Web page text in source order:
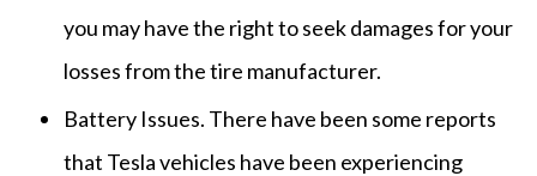
you may have the right to seek damages for your
losses from the tire manufacturer.
Battery Issues. There have been some reports
that Tesla vehicles have been experiencing